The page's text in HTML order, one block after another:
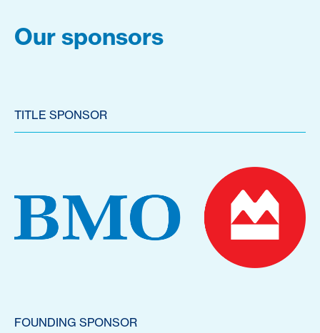
Our sponsors
TITLE SPONSOR
FOUNDING SPONSOR